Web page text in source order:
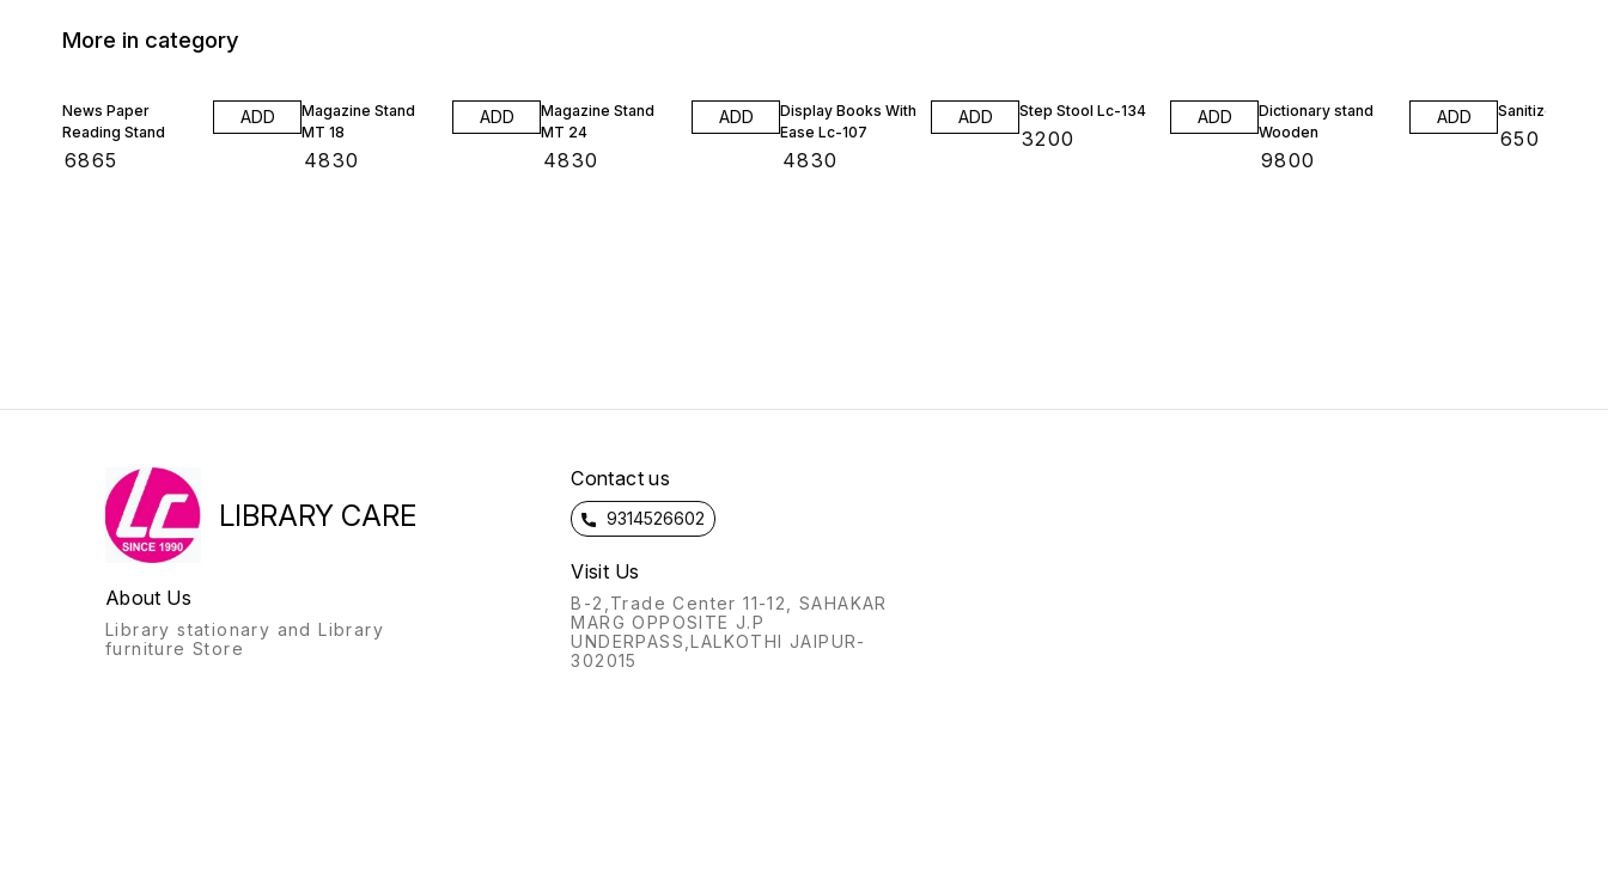
More in category
News Paper
Reading Stand
6865
ADD
Magazine Stand
MT 18
4830
ADD
Magazine Stand
MT 24
4830
ADD
Display Books With
Ease Lc-107
4830
ADD Step Stool Lc-134
3200
ADD
Dictionary stand
Wooden
9800
ADD Sanitizer stand
650
LIBRARY CARE
About Us
Library stationary and Library
furniture Store
Contact us
9314526602
Visit Us
B-2,Trade Center 11-12, SAHAKAR
MARG OPPOSITE J.P
UNDERPASS,LALKOTHI JAIPUR-
302015